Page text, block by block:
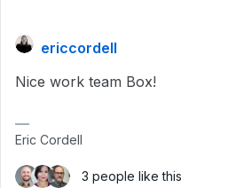
ericcordell
Nice work team Box!
Eric Cordell
3 people like this